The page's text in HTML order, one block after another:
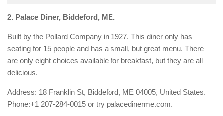
2. Palace Diner, Biddeford, ME.
Built by the Pollard Company in 1927. This diner only has
seating for 15 people and has a small, but great menu. There
are only eight choices available for breakfast, but they are all
delicious.
Address: 18 Franklin St, Biddeford, ME 04005, United States.
Phone:+1 207-284-0015 or try palacedinerme.com.